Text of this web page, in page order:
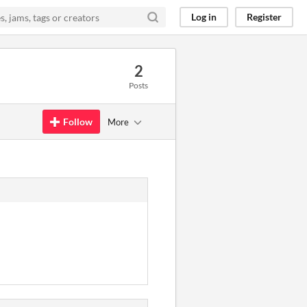
Log in Register
2
Posts
Follow More